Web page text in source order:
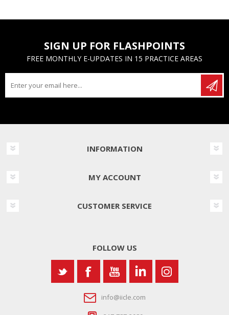
SIGN UP FOR FLASHPOINTS
FREE MONTHLY E-UPDATES IN 15 PRACTICE AREAS
INFORMATION
MY ACCOUNT
CUSTOMER SERVICE
FOLLOW US
info@iicle.com